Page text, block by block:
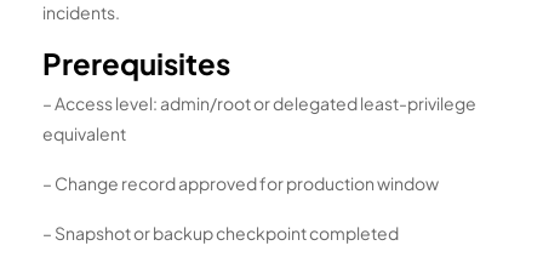
incidents.
Prerequisites
– Access level: admin/root or delegated least-privilege
equivalent
– Change record approved for production window
– Snapshot or backup checkpoint completed